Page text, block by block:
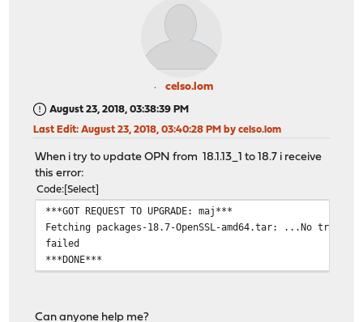
celso.lom
August 23, 2018, 03:38:39 PM
Last Edit: August 23, 2018, 03:40:28 PM by celso.lom
When i try to update OPN from 18.1.13_1 to 18.7 i receive
this error:
Code Select
***GOT REQUEST TO UPGRADE: maj***
Fetching packages-18.7-OpenSSL-amd64.tar: ...No
failed
***DONE***
Can anyone help me?